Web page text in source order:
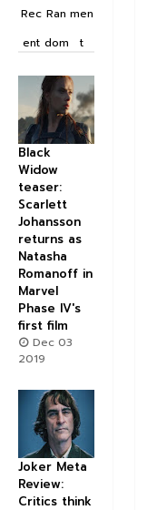
Rec
ent
Ran
dom
men
t
Black
Widow
teaser:
Scarlett
Johansson
returns as
Natasha
Romanoff in
Marvel
Phase IV's
first film
Dec 03
2019
Joker Meta
Review:
Critics think